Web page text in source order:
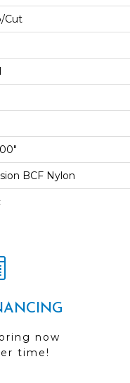
Cut
BCF Nylon
now
time!